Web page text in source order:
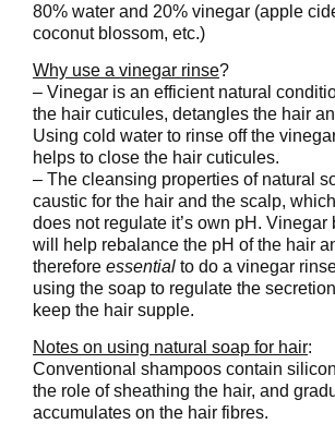
80% water and 20% vinegar (apple
coconut blossom, etc.)
Why use a vinegar rinse?
– Vinegar is an efficient natural
the hair cuticules, detangles the hair
Using cold water to rinse off the
helps to close the hair cuticules.
– The cleansing properties of natural
caustic for the hair and the scalp,
does not regulate it’s own pH. Vinegar
will help rebalance the pH of the hair
therefore essential to do a vinegar
using the soap to regulate the
keep the hair supple.
Notes on using natural soap for hair:
Conventional shampoos contain
the role of sheathing the hair, and
accumulates on the hair fibres.